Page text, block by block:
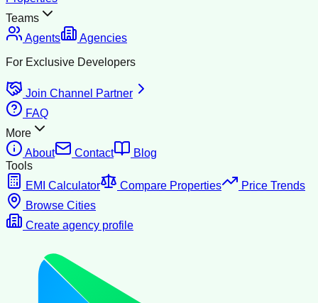
Teams
Agents
Agencies
For Exclusive Developers
Join Channel Partner
FAQ
More
About
Contact
Blog
Tools
EMI Calculator
Compare Properties
Price Trends
Browse Cities
Create agency profile